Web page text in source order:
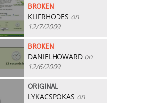
BROKEN
KLIFRHODES on
12/7/2009
BROKEN
DANIELHOWARD on
12/6/2009
ORIGINAL
LYKACSPOKAS on